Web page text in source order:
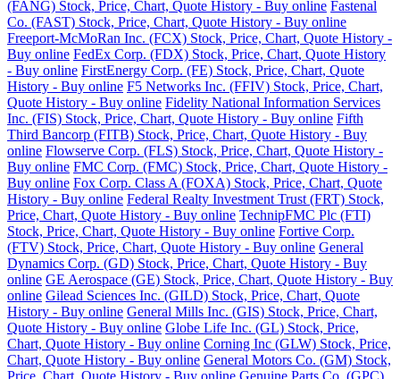
(FANG) Stock, Price, Chart, Quote History - Buy online Fastenal
Co. (FAST) Stock, Price, Chart, Quote History - Buy online
Freeport-McMoRan Inc. (FCX) Stock, Price, Chart, Quote History -
Buy online FedEx Corp. (FDX) Stock, Price, Chart, Quote History
- Buy online FirstEnergy Corp. (FE) Stock, Price, Chart, Quote
History - Buy online F5 Networks Inc. (FFIV) Stock, Price, Chart,
Quote History - Buy online Fidelity National Information Services
Inc. (FIS) Stock, Price, Chart, Quote History - Buy online Fifth
Third Bancorp (FITB) Stock, Price, Chart, Quote History - Buy
online Flowserve Corp. (FLS) Stock, Price, Chart, Quote History -
Buy online FMC Corp. (FMC) Stock, Price, Chart, Quote History -
Buy online Fox Corp. Class A (FOXA) Stock, Price, Chart, Quote
History - Buy online Federal Realty Investment Trust (FRT) Stock,
Price, Chart, Quote History - Buy online TechnipFMC Plc (FTI)
Stock, Price, Chart, Quote History - Buy online Fortive Corp.
(FTV) Stock, Price, Chart, Quote History - Buy online General
Dynamics Corp. (GD) Stock, Price, Chart, Quote History - Buy
online GE Aerospace (GE) Stock, Price, Chart, Quote History - Buy
online Gilead Sciences Inc. (GILD) Stock, Price, Chart, Quote
History - Buy online General Mills Inc. (GIS) Stock, Price, Chart,
Quote History - Buy online Globe Life Inc. (GL) Stock, Price,
Chart, Quote History - Buy online Corning Inc (GLW) Stock, Price,
Chart, Quote History - Buy online General Motors Co. (GM) Stock,
Price, Chart, Quote History - Buy online Genuine Parts Co. (GPC)